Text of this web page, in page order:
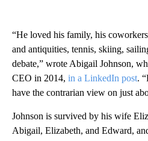
“He loved his family, his
and antiquities, tennis, skiing,
debate,” wrote Abigail Johnson,
CEO in 2014, in a LinkedIn post.
have the contrarian view on just
Johnson is survived by his wife
Abigail, Elizabeth, and Edward,